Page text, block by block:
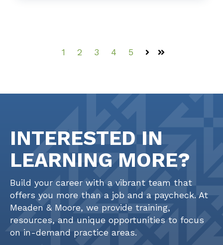
1 2 3 4 5
INTERESTED IN
LEARNING MORE?
Build your career with a vibrant team that
offers you more than a job and a paycheck. At
Meaden & Moore, we provide training,
resources, and unique opportunities to focus
on in-demand practice areas.